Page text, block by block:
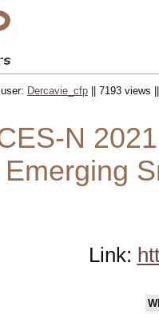
Dercavie_cfp || 7193 views
N
Link: